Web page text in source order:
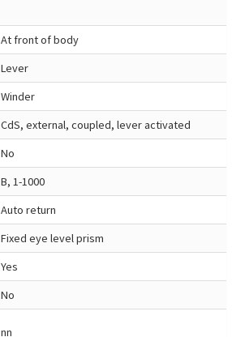
At front of body
Lever
Winder
CdS, external, coupled, lever activated
No
B, 1-1000
Auto return
Fixed eye level prism
Yes
No
nn